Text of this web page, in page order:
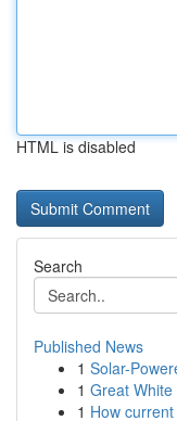
HTML is disabled
Search
Published News
1 Solar-
1 Great
1 How